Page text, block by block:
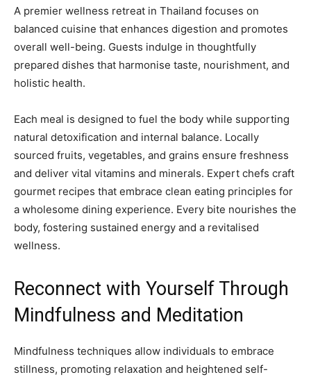
A premier wellness retreat in Thailand focuses on
balanced cuisine that enhances digestion and promotes
overall well-being. Guests indulge in thoughtfully
prepared dishes that harmonise taste, nourishment, and
holistic health.
Each meal is designed to fuel the body while supporting
natural detoxification and internal balance. Locally
sourced fruits, vegetables, and grains ensure freshness
and deliver vital vitamins and minerals. Expert chefs craft
gourmet recipes that embrace clean eating principles for
a wholesome dining experience. Every bite nourishes the
body, fostering sustained energy and a revitalised
wellness.
Reconnect with Yourself Through
Mindfulness and Meditation
Mindfulness techniques allow individuals to embrace
stillness, promoting relaxation and heightened self-